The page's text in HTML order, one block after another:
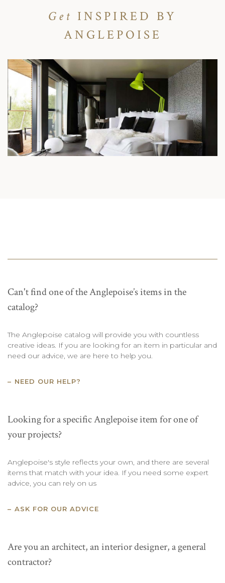
Get INSPIRED BY
ANGLEPOISE
Can't find one of the Anglepoise’s items in the
catalog?
The Anglepoise catalog will provide you with countless
creative ideas. If you are looking for an item in particular and
need our advice, we are here to help you.
NEED OUR HELP?
Looking for a specific Anglepoise item for one of
your projects?
Anglepoise's style reflects your own, and there are several
items that match with your idea. If you need some expert
advice, you can rely on us
ASK FOR OUR ADVICE
Are you an architect, an interior designer, a general
contractor?